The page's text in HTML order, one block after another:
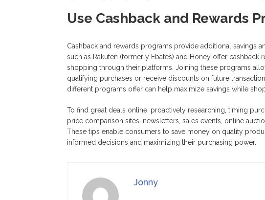
Use Cashback and Rewards
Cashback and rewards programs provide additional savings
such as Rakuten (formerly Ebates) and Honey offer
shopping through their platforms. Joining these programs
qualifying purchases or receive discounts on future
different programs offer can help maximize savings while
To find great deals online, proactively researching, timing
price comparison sites, newsletters, sales events, online
These tips enable consumers to save money on quality
informed decisions and maximizing their purchasing power.
Jonny